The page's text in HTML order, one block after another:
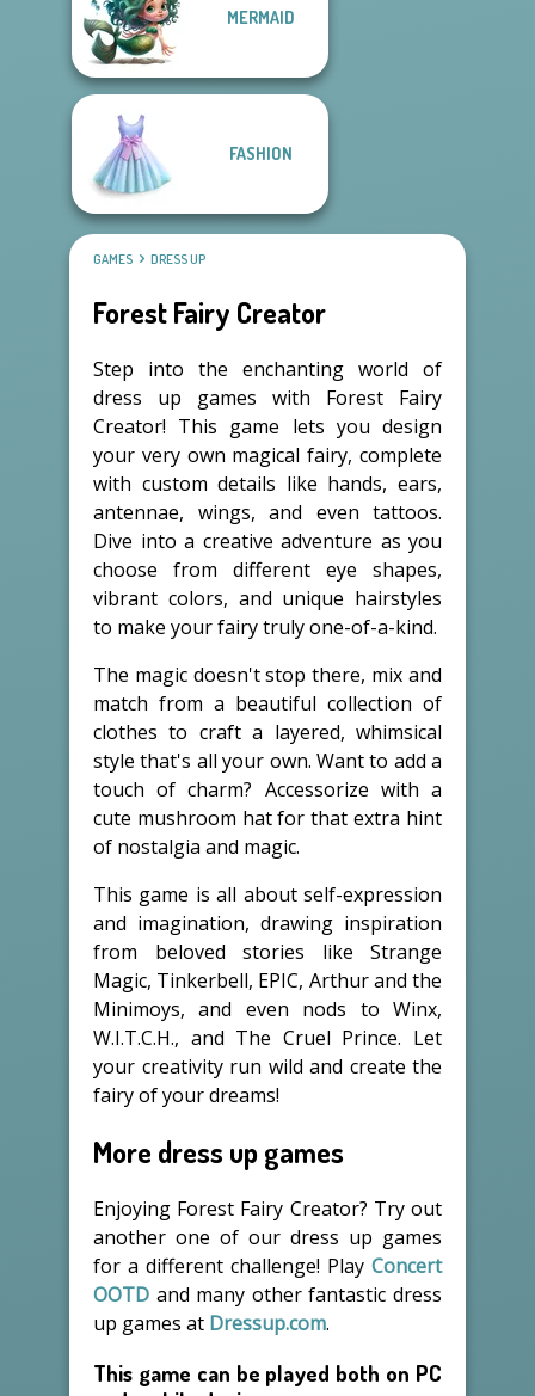
MERMAID
FASHION
GAMES DRESS UP
Forest Fairy Creator
Step into the enchanting world of
dress up games with Forest Fairy
Creator! This game lets you design
your very own magical fairy, complete
with custom details like hands, ears,
antennae, wings, and even tattoos.
Dive into a creative adventure as you
choose from different eye shapes,
vibrant colors, and unique hairstyles
to make your fairy truly one-of-a-kind.
The magic doesn't stop there, mix and
match from a beautiful collection of
clothes to craft a layered, whimsical
style that's all your own. Want to add a
touch of charm? Accessorize with a
cute mushroom hat for that extra hint
of nostalgia and magic.
This game is all about self-expression
and imagination, drawing inspiration
from beloved stories like Strange
Magic, Tinkerbell, EPIC, Arthur and the
Minimoys, and even nods to Winx,
W.I.T.C.H., and The Cruel Prince. Let
your creativity run wild and create the
fairy of your dreams!
More dress up games
Enjoying Forest Fairy Creator? Try out
another one of our dress up games
for a different challenge! Play Concert
OOTD and many other fantastic dress
up games at Dressup.com.
This game can be played both on PC